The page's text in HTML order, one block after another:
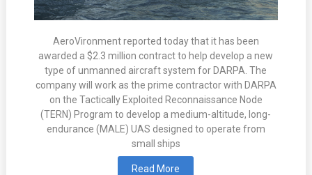
AeroVironment reported today that it has been
awarded a $2.3 million contract to help develop a new
type of unmanned aircraft system for DARPA. The
company will work as the prime contractor with DARPA
on the Tactically Exploited Reconnaissance Node
(TERN) Program to develop a medium-altitude, long-
endurance (MALE) UAS designed to operate from
small ships
Read More